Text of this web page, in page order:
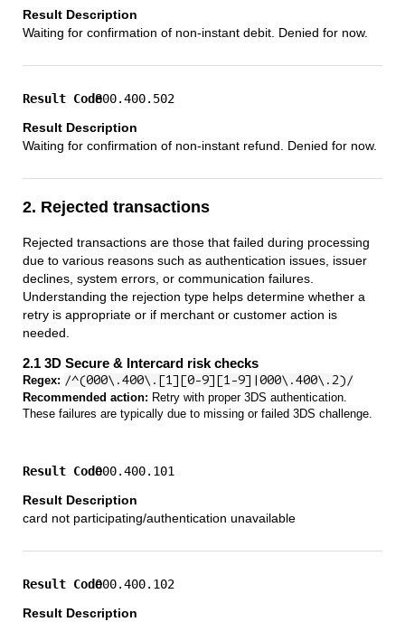
Waiting for confirmation of non-instant debit. Denied for now.
800.400.502
Waiting for confirmation of non-instant refund. Denied for now.
2. Rejected transactions
Rejected transactions are those that failed during processing
due to various reasons such as authentication issues, issuer
declines, system errors, or communication failures.
Understanding the rejection type helps determine whether a
retry is appropriate or if merchant or customer action is
needed.
2.1 3D Secure & Intercard risk checks
Regex: /^(000\.400\.[1][0-9][1-9]|000\.400\.2)/
Recommended action: Retry with proper 3DS authentication.
These failures are typically due to missing or failed 3DS challenge.
000.400.101
card not participating/authentication unavailable
000.400.102